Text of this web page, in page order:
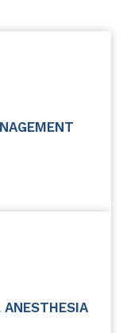
ANESTHESIA